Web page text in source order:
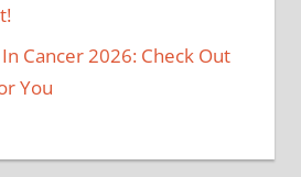
Cancer 2026: Check Out
You